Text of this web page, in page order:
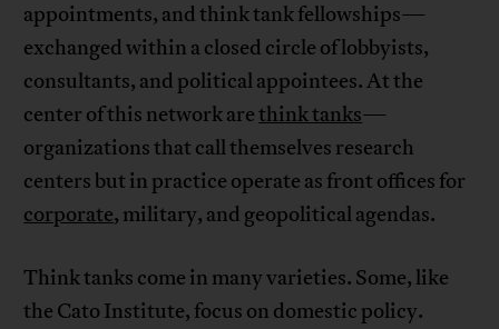
appointments, and think tank fellowships—
exchanged within a closed circle of lobbyists,
consultants, and political appointees. At the
center of this network arethink tanks—
organizations that call themselves research
centers but in practice operate as front offices for
corporate, military, and geopolitical agendas.
Think tanks come in many varieties. Some, like
the Cato Institute, focus on domestic policy.